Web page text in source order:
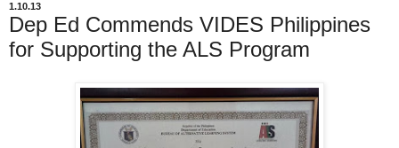
1.10.13
Dep Ed Commends VIDES Philippines
for Supporting the ALS Program